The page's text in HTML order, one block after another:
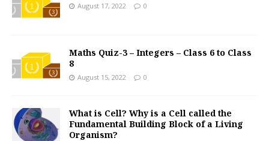
August 17, 2022 0
Maths Quiz-3 – Integers – Class 6 to Class
8
August 15, 2022 0
What is Cell? Why is a Cell called the
Fundamental Building Block of a Living
Organism?